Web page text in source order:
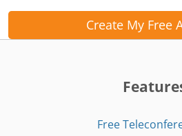
Create My Free
Free